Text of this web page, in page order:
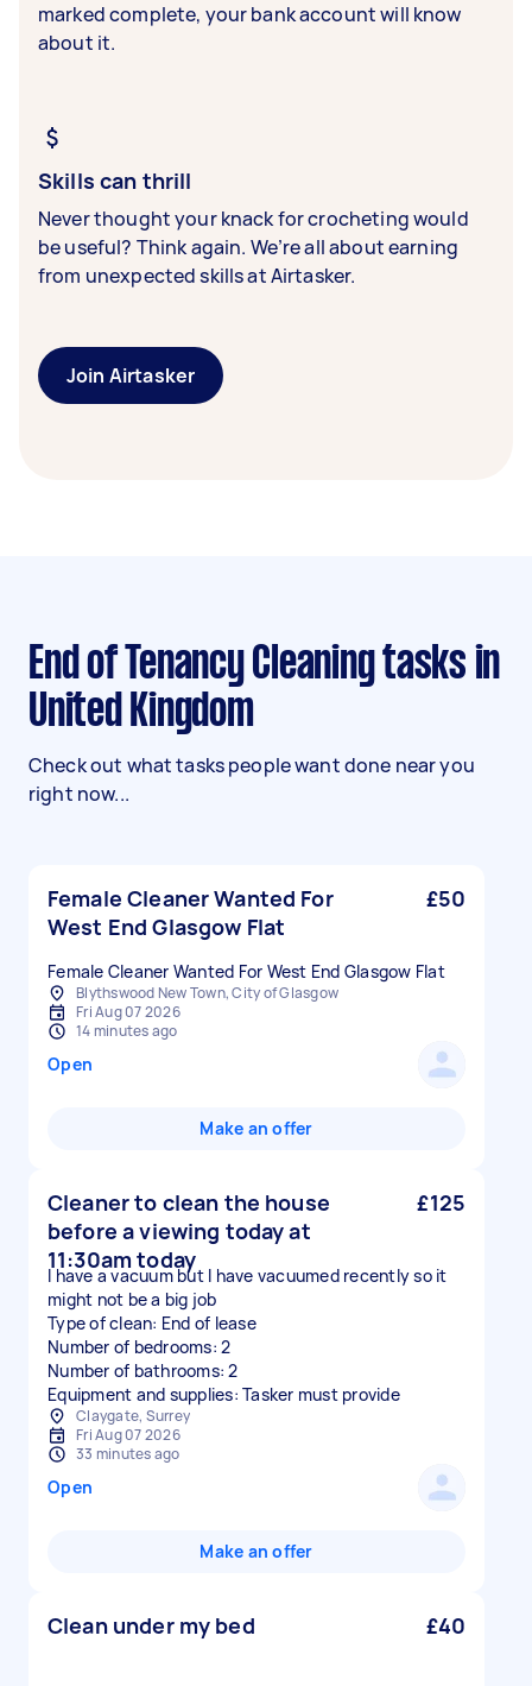
marked complete, your bank account will know
about it.
Skills can thrill
Never thought your knack for crocheting would
be useful? Think again. We’re all about earning
from unexpected skills at Airtasker.
Join Airtasker
End of Tenancy Cleaning tasks in
United Kingdom
Check out what tasks people want done near you
right now...
Female Cleaner Wanted For
West End Glasgow Flat
£50
Female Cleaner Wanted For West End Glasgow Flat
Blythswood New Town, City of Glasgow
Fri Aug 07 2026
14 minutes ago
Open
Make an offer
Cleaner to clean the house
before a viewing today at
11:30am today
£125
I have a vacuum but I have vacuumed recently so it
might not be a big job
Type of clean: End of lease
Number of bedrooms: 2
Number of bathrooms: 2
Equipment and supplies: Tasker must provide
Claygate, Surrey
Fri Aug 07 2026
33 minutes ago
Open
Make an offer
Clean under my bed £40